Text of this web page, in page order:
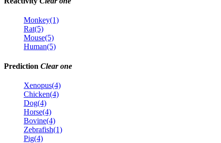
Monkey(1)
Rat(5)
Mouse(5)
Human(5)
Prediction Clear one
Xenopus(4)
Chicken(4)
Dog(4)
Horse(4)
Bovine(4)
Zebrafish(1)
Pig(4)